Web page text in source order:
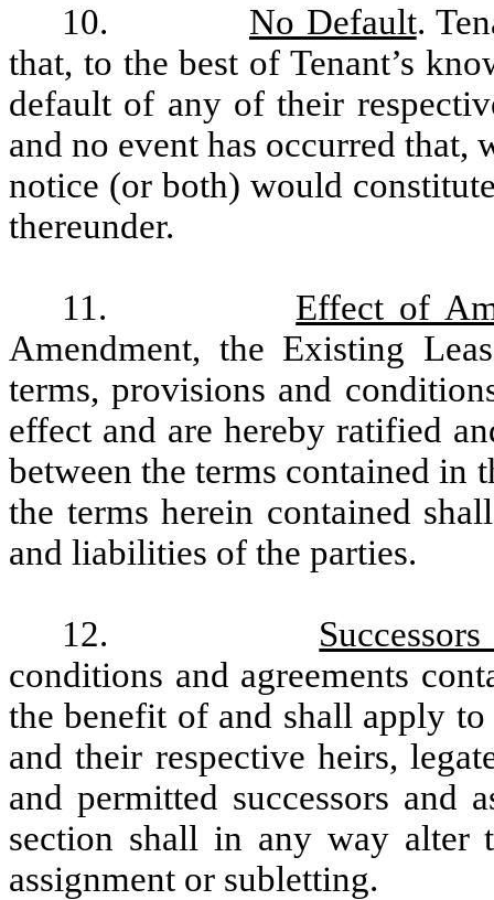
10. No Default.
that, to the best of Tenant’s
default of any of their
and no event has occurred
notice (or both) would
thereunder.
11. Effect of
Amendment, the Existing
terms, provisions and
effect and are hereby ratified
between the terms contained in
the terms herein contained
and liabilities of the parties.
12.
conditions and agreements
the benefit of and shall apply
and their respective heirs,
and permitted successors and
section shall in any way alter
assignment or subletting.